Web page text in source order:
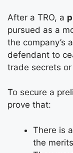
After a TRO, a
pursued as a
the company’s
defendant to
trade secrets
To secure a
prove that:
There is
the